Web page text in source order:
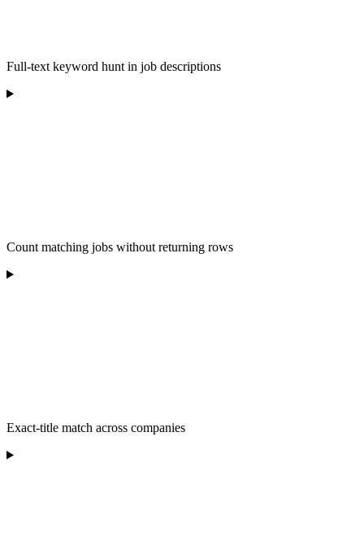
Full-text keyword hunt in job descriptions
Count matching jobs without returning rows
Exact-title match across companies